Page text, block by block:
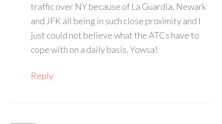
traffic over NY because of La Guardia, Newark
and JFK all being in such close proximity and I
just could not believe what the ATCs have to
cope with on a daily basis. Yowsa!
Reply